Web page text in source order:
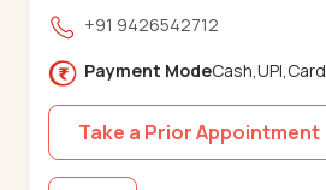
+91 9426542712
Payment ModeCash,UPI,Card
Take a Prior Appointment